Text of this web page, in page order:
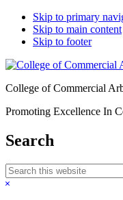
Skip to primary
Skip to main content
Skip to footer
College of Commercial
Promoting Excellence In
Search
Search
this
Hide